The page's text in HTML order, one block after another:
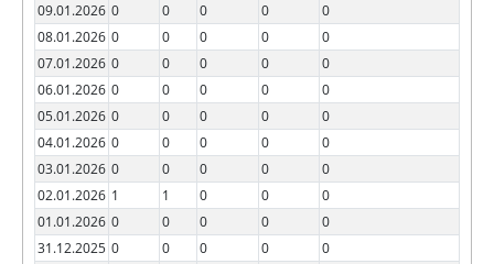
09.01.2026 0 0 0 0
0
08.01.2026 0 0 0 0
0
07.01.2026 0 0 0 0
0
06.01.2026 0 0 0 0
0
05.01.2026 0 0 0 0
0
04.01.2026 0 0 0 0
0
03.01.2026 0 0 0 0
0
02.01.2026 1 1 0 0
0
01.01.2026 0 0 0 0
0
31.12.2025 0 0 0 0
0